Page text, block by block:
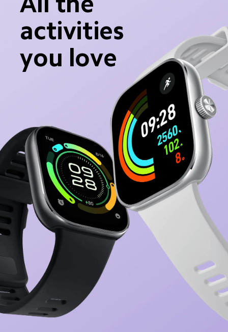
activities
you love